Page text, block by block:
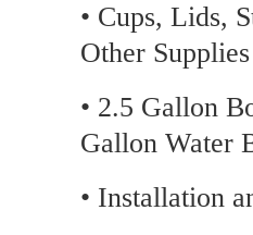
• Cups, Lids,
Other Supplies
• 2.5 Gallon
Gallon Water
• Installation